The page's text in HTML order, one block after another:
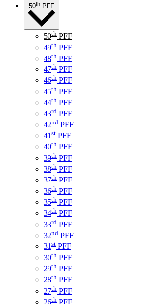
50th PFF
50th PFF
49th PFF
48th PFF
47th PFF
46th PFF
45th PFF
44th PFF
43rd PFF
42nd PFF
41 st PFF
40th PFF
39th PFF
38th PFF
37th PFF
36th PFF
35th PFF
34th PFF
33rd PFF
32nd PFF
31st PFF
30th PFF
29th PFF
28th PFF
27th PFF
26th PFF